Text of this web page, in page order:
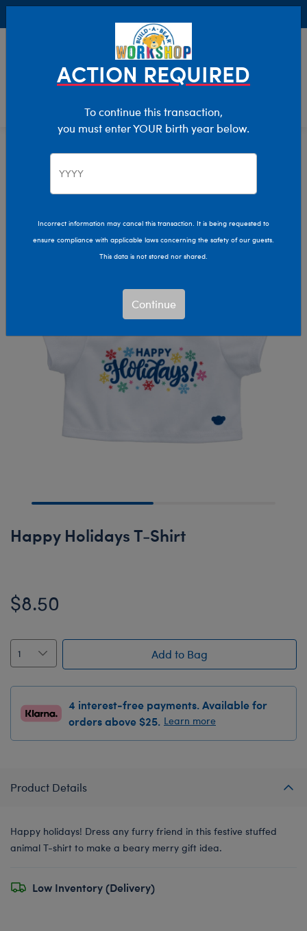
Clothing & Accessories Stuffed Animal Clothing
T-Shirt Shop
Happy Holidays T-Shirt
$8.50
Add to Bag
4 interest-free payments. Available for
orders above $25. Learn more
Product Details
Happy holidays! Dress any furry friend in this festive stuffed
animal T-shirt to make a beary merry gift idea.
Low Inventory (Delivery)
ACTION REQUIRED
To continue this transaction,
you must enter YOUR birth year below.
Incorrect information may cancel this transaction. It is being requested to
ensure compliance with applicable laws concerning the safety of our guests.
This data is not stored nor shared.
Continue